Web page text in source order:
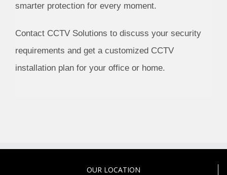
smarter protection for every moment.
Contact CCTV Solutions to discuss your security
requirements and get a customized CCTV
installation plan for your office or home.
OUR LOCATION